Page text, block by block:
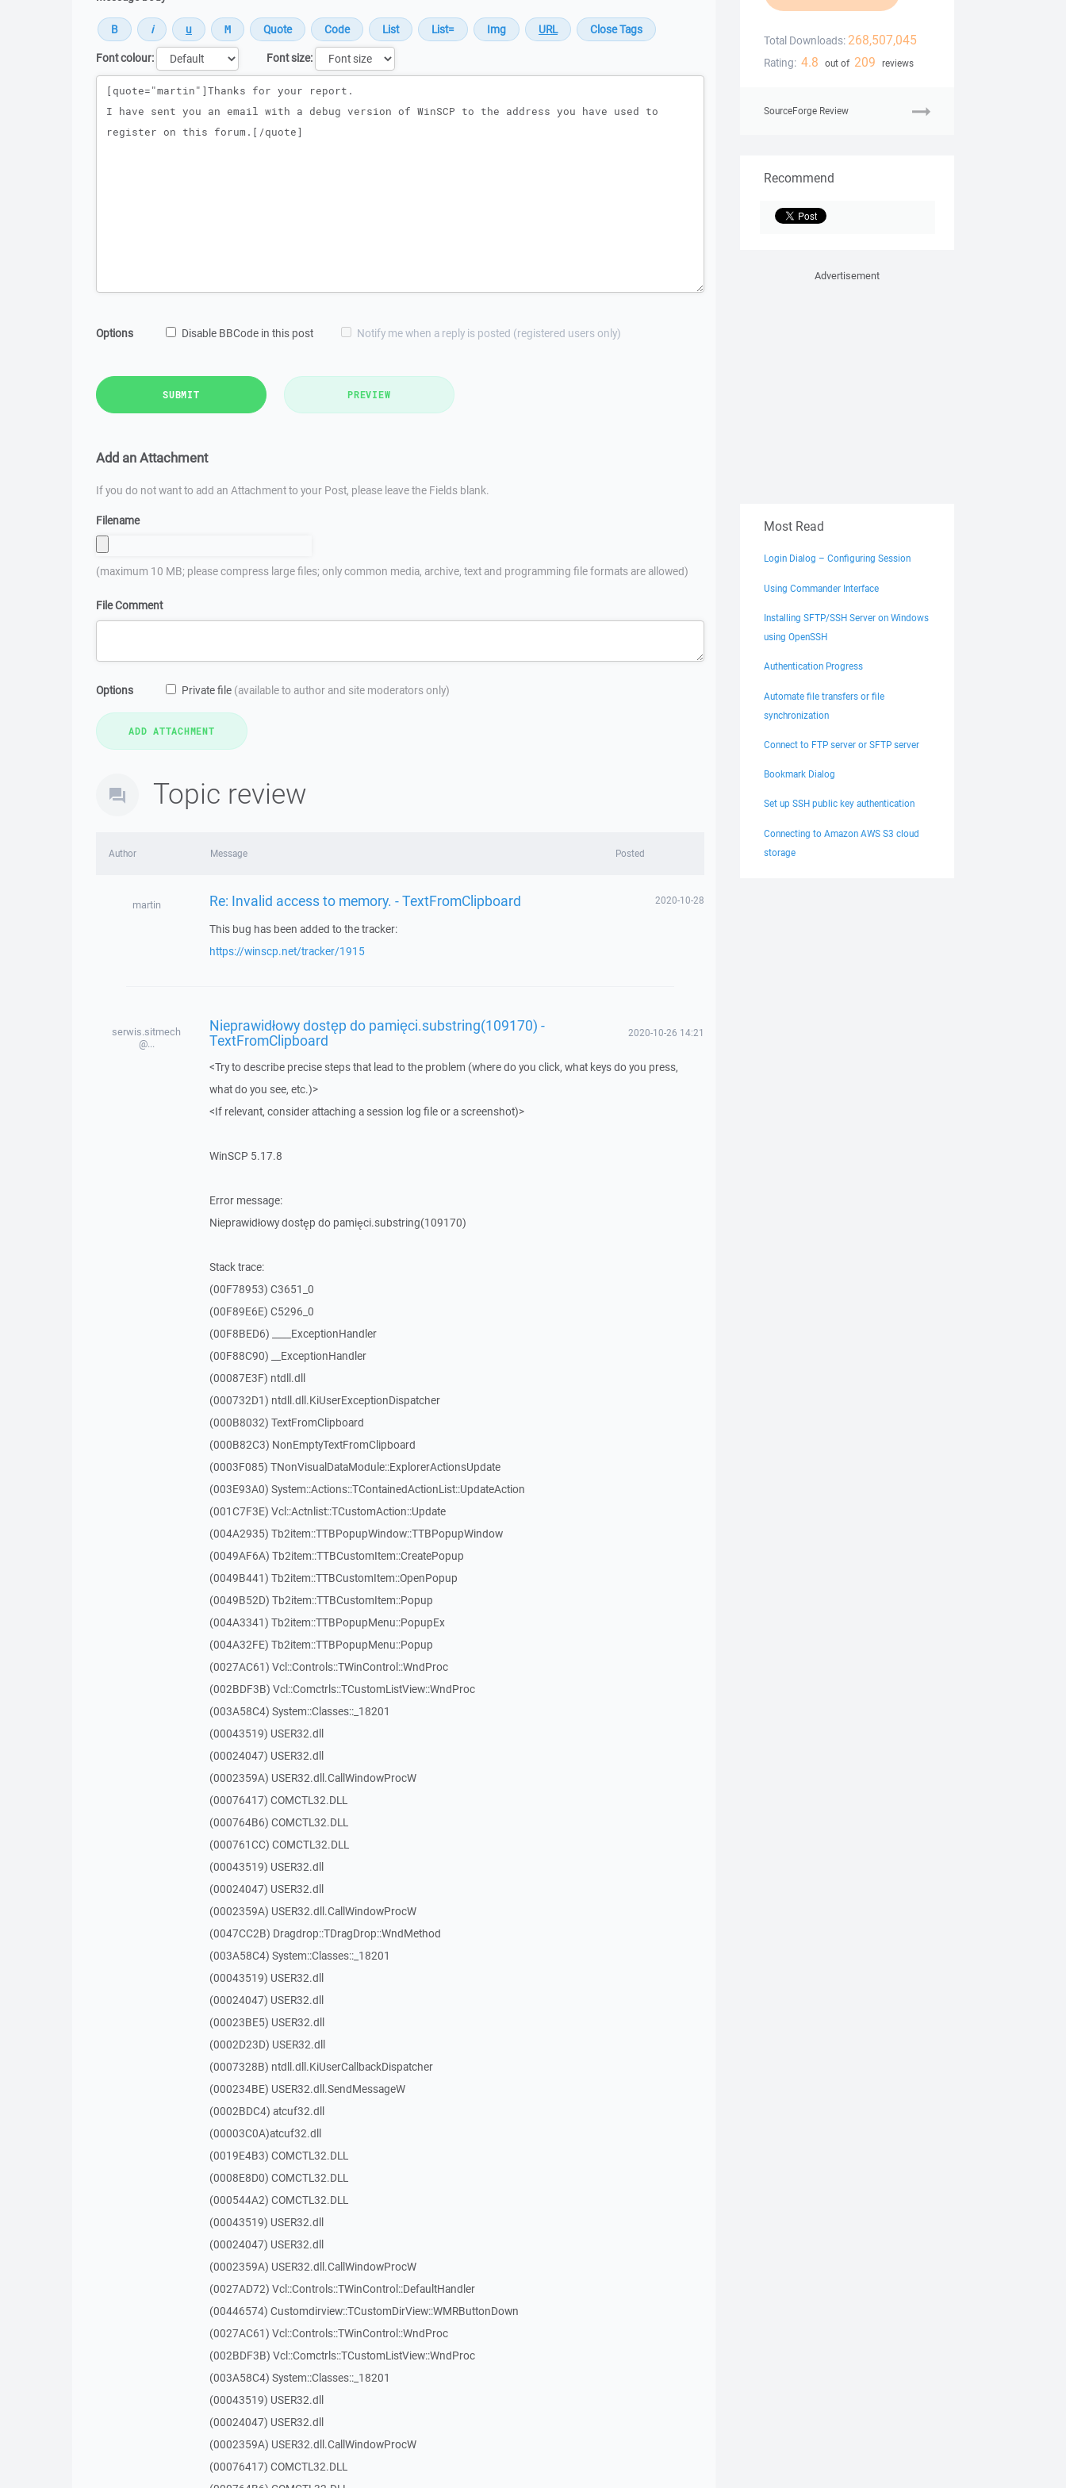
Font colour:
Font size:
Message
Options Disable BBCode in this post Notify me when a reply is posted (registered users only)
SUBMIT PREVIEW
Add an Attachment
If you do not want to add an Attachment to your Post, please leave the Fields blank.
Filename
(maximum 10 MB; please compress large files; only common media, archive, text and programming file formats are allowed)
File Comment
Options Private file (available to author and site moderators only)
Topic review
Author Message Posted
martin Re: Invalid access to memory. - TextFromClipboard 2020-10-28
This bug has been added to the tracker:
https://winscp.net/tracker/1915
serwis.sitmech
@...
Nieprawidłowy dostęp do pamięci.substring(109170) -
TextFromClipboard 2020-10-26 14:21
<Try to describe precise steps that lead to the problem (where do you click, what keys do you press,
what do you see, etc.)>
<If relevant, consider attaching a session log file or a screenshot)>
WinSCP 5.17.8
Error message:
Nieprawidłowy dostęp do pamięci.substring(109170)
Stack trace:
(00F78953) C3651_0
(00F89E6E) C5296_0
(00F8BED6) ____ExceptionHandler
(00F88C90) __ExceptionHandler
(00087E3F) ntdll.dll
(000732D1) ntdll.dll.KiUserExceptionDispatcher
(000B8032) TextFromClipboard
(000B82C3) NonEmptyTextFromClipboard
(0003F085) TNonVisualDataModule::ExplorerActionsUpdate
(003E93A0) System::Actions::TContainedActionList::UpdateAction
(001C7F3E) Vcl::Actnlist::TCustomAction::Update
(004A2935) Tb2item::TTBPopupWindow::TTBPopupWindow
(0049AF6A) Tb2item::TTBCustomItem::CreatePopup
(0049B441) Tb2item::TTBCustomItem::OpenPopup
(0049B52D) Tb2item::TTBCustomItem::Popup
(004A3341) Tb2item::TTBPopupMenu::PopupEx
(004A32FE) Tb2item::TTBPopupMenu::Popup
(0027AC61) Vcl::Controls::TWinControl::WndProc
(002BDF3B) Vcl::Comctrls::TCustomListView::WndProc
(003A58C4) System::Classes::_18201
(00043519) USER32.dll
(00024047) USER32.dll
(0002359A) USER32.dll.CallWindowProcW
(00076417) COMCTL32.DLL
(000764B6) COMCTL32.DLL
(000761CC) COMCTL32.DLL
(00043519) USER32.dll
(00024047) USER32.dll
(0002359A) USER32.dll.CallWindowProcW
(0047CC2B) Dragdrop::TDragDrop::WndMethod
(003A58C4) System::Classes::_18201
(00043519) USER32.dll
(00024047) USER32.dll
(00023BE5) USER32.dll
(0002D23D) USER32.dll
(0007328B) ntdll.dll.KiUserCallbackDispatcher
(000234BE) USER32.dll.SendMessageW
(0002BDC4) atcuf32.dll
(00003C0A)atcuf32.dll
(0019E4B3) COMCTL32.DLL
(0008E8D0) COMCTL32.DLL
(000544A2) COMCTL32.DLL
(00043519) USER32.dll
(00024047) USER32.dll
(0002359A) USER32.dll.CallWindowProcW
(0027AD72) Vcl::Controls::TWinControl::DefaultHandler
(00446574) Customdirview::TCustomDirView::WMRButtonDown
(0027AC61) Vcl::Controls::TWinControl::WndProc
(002BDF3B) Vcl::Comctrls::TCustomListView::WndProc
(003A58C4) System::Classes::_18201
(00043519) USER32.dll
(00024047) USER32.dll
(0002359A) USER32.dll.CallWindowProcW
(00076417) COMCTL32.DLL
Total Downloads: 268,507,045
Rating: 4.8 out of 209 reviews
SourceForge Review
Recommend
Advertisement
Most Read
Login Dialog – Configuring Session
Using Commander Interface
Installing SFTP/SSH Server on Windows
using OpenSSH
Authentication Progress
Automate file transfers or file
synchronization
Connect to FTP server or SFTP server
Bookmark Dialog
Set up SSH public key authentication
Connecting to Amazon AWS S3 cloud
storage